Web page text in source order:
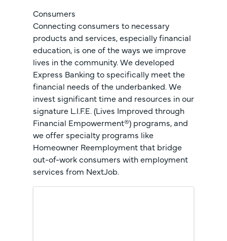
Consumers
Connecting consumers to necessary
products and services, especially financial
education, is one of the ways we improve
lives in the community. We developed
Express Banking to specifically meet the
financial needs of the underbanked. We
invest significant time and resources in our
signature L.I.F.E. (Lives Improved through
Financial Empowerment®) programs, and
we offer specialty programs like
Homeowner Reemployment that bridge
out-of-work consumers with employment
services from NextJob.
Images